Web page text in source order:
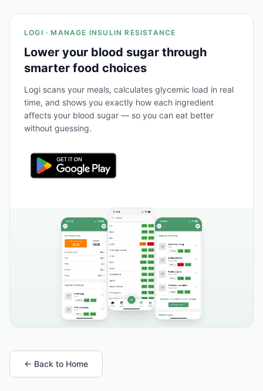
LOGI · MANAGE INSULIN RESISTANCE
Lower your blood sugar through
smarter food choices
Logi scans your meals, calculates glycemic load in real
time, and shows you exactly how each ingredient
affects your blood sugar — so you can eat better
without guessing.
← Back to Home